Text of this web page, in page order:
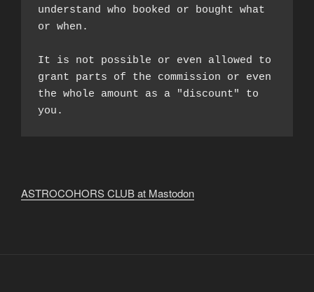
understand who booked or bought what
or when.
It is not possible or even allowed to
grant parts of the commission or even
the whole amount as a "discount" to
you.
ASTROCOHORS CLUB at Mastodon